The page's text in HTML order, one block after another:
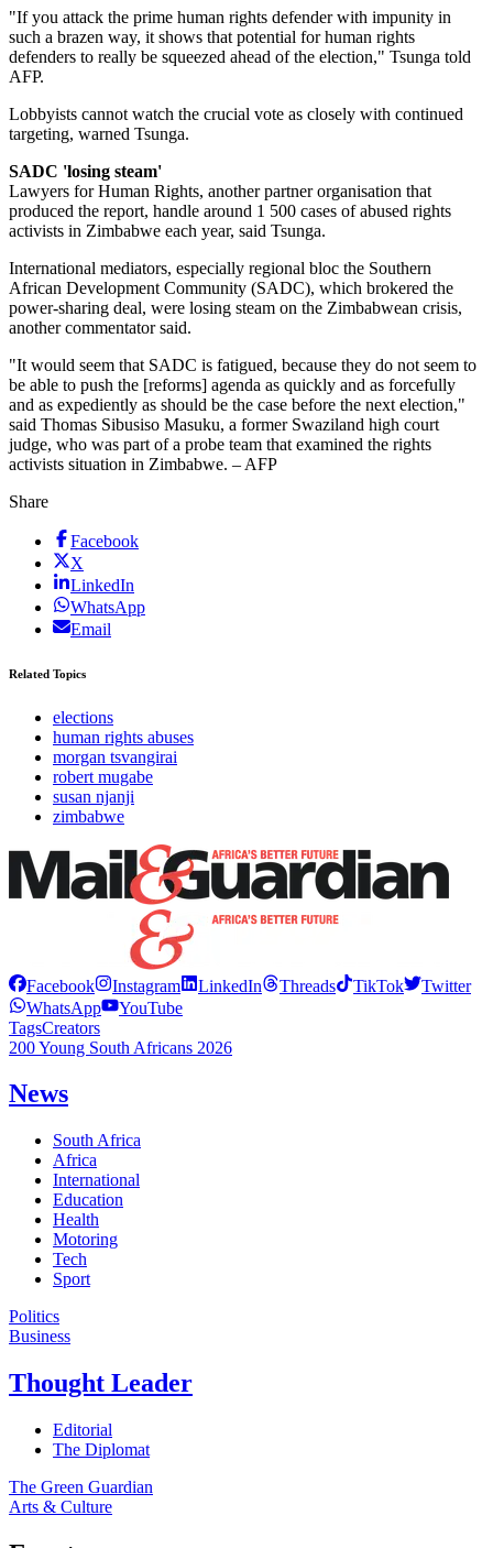
"If you attack the prime human rights defender with impunity in
such a brazen way, it shows that potential for human rights
defenders to really be squeezed ahead of the election," Tsunga told
AFP.
Lobbyists cannot watch the crucial vote as closely with continued
targeting, warned Tsunga.
SADC 'losing steam'
Lawyers for Human Rights, another partner organisation that
produced the report, handle around 1 500 cases of abused rights
activists in Zimbabwe each year, said Tsunga.
International mediators, especially regional bloc the Southern
African Development Community (SADC), which brokered the
power-sharing deal, were losing steam on the Zimbabwean crisis,
another commentator said.
"It would seem that SADC is fatigued, because they do not seem to
be able to push the [reforms] agenda as quickly and as forcefully
and as expediently as should be the case before the next election,"
said Thomas Sibusiso Masuku, a former Swaziland high court
judge, who was part of a probe team that examined the rights
activists situation in Zimbabwe. – AFP
Share
Facebook
X
LinkedIn
WhatsApp
Email
Related Topics
elections
human rights abuses
morgan tsvangirai
robert mugabe
susan njanji
zimbabwe
Facebook Instagram LinkedIn Threads TikTok
Twitter
WhatsApp
YouTube
TagsCreators
200 Young South Africans 2026
News
South Africa
Africa
International
Education
Health
Motoring
Tech
Sport
Politics
Business
Thought Leader
Editorial
The Diplomat
The Green Guardian
Arts & Culture